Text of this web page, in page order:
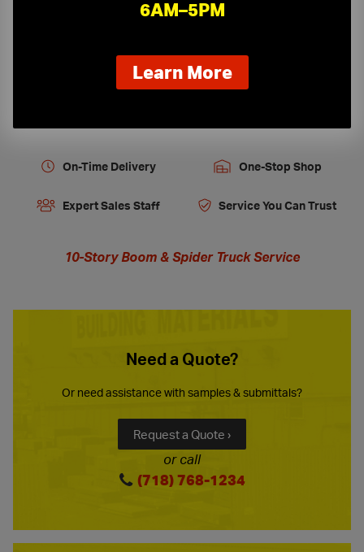
Job Site Protection & Safety
On-Time Delivery One-Stop Shop
Expert Sales Staff Service You Can Trust
10-Story Boom & Spider Truck Service
Need a Quote?
Or need assistance with samples & submittals?
Request a Quote ›
or call
(718) 768-1234
6AM–5PM
Learn Moreabout
our
extended